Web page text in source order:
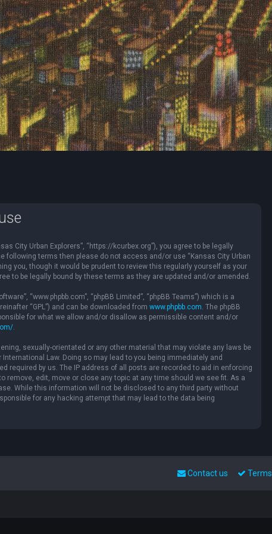
City Urban Explorers”, “https://kcurbex.org”), you agree to be legally
following terms then please do not access and/or use “Kansas City Urban
you, though it would be prudent to review this regularly yourself as your
to be legally bound by these terms as they are updated and/or amended.
“www.phpbb.com”, “phpBB Limited”, “phpBB Teams”) which is a
“GPL”) and can be downloaded from www.phpbb.com. The phpBB
for what we allow and/or disallow as permissible content and/or
.
sexually-orientated or any other material that may violate any laws be
Law. Doing so may lead to you being immediately and
required by us. The IP address of all posts are recorded to aid in enforcing
remove, edit, move or close any topic at any time should we see fit. As a
While this information will not be disclosed to any third party without
for any hacking attempt that may lead to the data being
Terms
Contact us